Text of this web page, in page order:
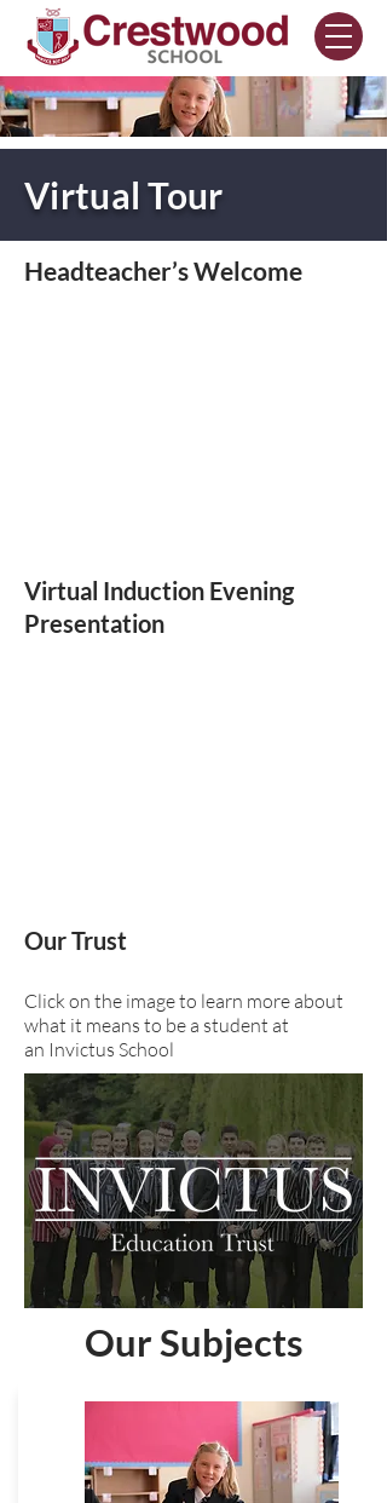
Virtual Tour
Headteacher’s Welcome
Virtual Induction Evening
Presentation
Our Trust
Click on the image to learn more about
what it means to be a student at
an Invictus School
Our Subjects